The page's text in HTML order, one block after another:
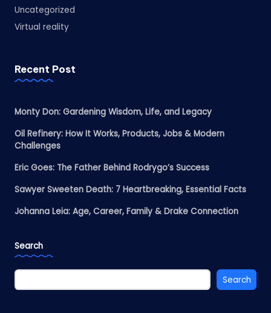
Uncategorized
Virtual reality
Recent Post
Monty Don: Gardening Wisdom, Life, and Legacy
Oil Refinery: How It Works, Products, Jobs & Modern
Challenges
Eric Goes: The Father Behind Rodrygo’s Success
Sawyer Sweeten Death: 7 Heartbreaking, Essential Facts
Johanna Leia: Age, Career, Family & Drake Connection
Search
Search